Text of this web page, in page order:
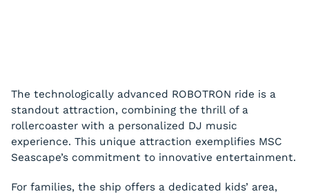
The technologically advanced ROBOTRON ride is a
standout attraction, combining the thrill of a
rollercoaster with a personalized DJ music
experience. This unique attraction exemplifies MSC
Seascape’s commitment to innovative entertainment.
For families, the ship offers a dedicated kids’ area,